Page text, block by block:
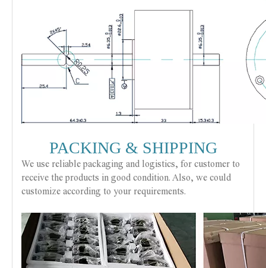
PACKING & SHIPPING
We use reliable packaging and logistics, for customer to
receive the products in good condition. Also, we could
customize according to your requirements.